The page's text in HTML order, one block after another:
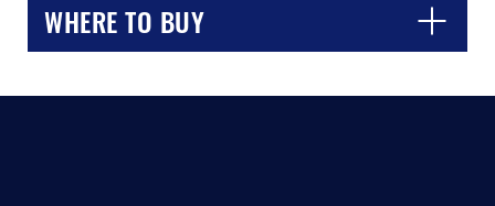
WHERE TO BUY